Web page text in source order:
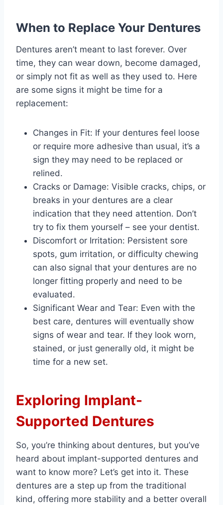
When to Replace Your Dentures
Dentures aren’t meant to last forever. Over
time, they can wear down, become damaged,
or simply not fit as well as they used to. Here
are some signs it might be time for a
replacement:
Changes in Fit: If your dentures feel loose
or require more adhesive than usual, it’s a
sign they may need to be replaced or
relined.
Cracks or Damage: Visible cracks, chips, or
breaks in your dentures are a clear
indication that they need attention. Don’t
try to fix them yourself – see your dentist.
Discomfort or Irritation: Persistent sore
spots, gum irritation, or difficulty chewing
can also signal that your dentures are no
longer fitting properly and need to be
evaluated.
Significant Wear and Tear: Even with the
best care, dentures will eventually show
signs of wear and tear. If they look worn,
stained, or just generally old, it might be
time for a new set.
Exploring Implant-
Supported Dentures
So, you’re thinking about dentures, but you’ve
heard about implant-supported dentures and
want to know more? Let’s get into it. These
dentures are a step up from the traditional
kind, offering more stability and a better overall